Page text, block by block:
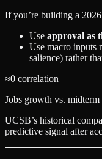
If you’re building a
Use approval as
Use macro inputs
salience) rather
≈0 correlation
Jobs growth vs.
UCSB’s historical
predictive signal after